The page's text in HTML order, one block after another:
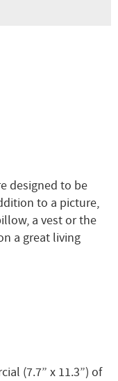
designed to be
to a picture,
a vest or the
a great living
(7.7” x 11.3”) of